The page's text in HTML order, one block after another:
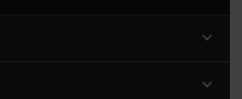
expand_more
expand_more